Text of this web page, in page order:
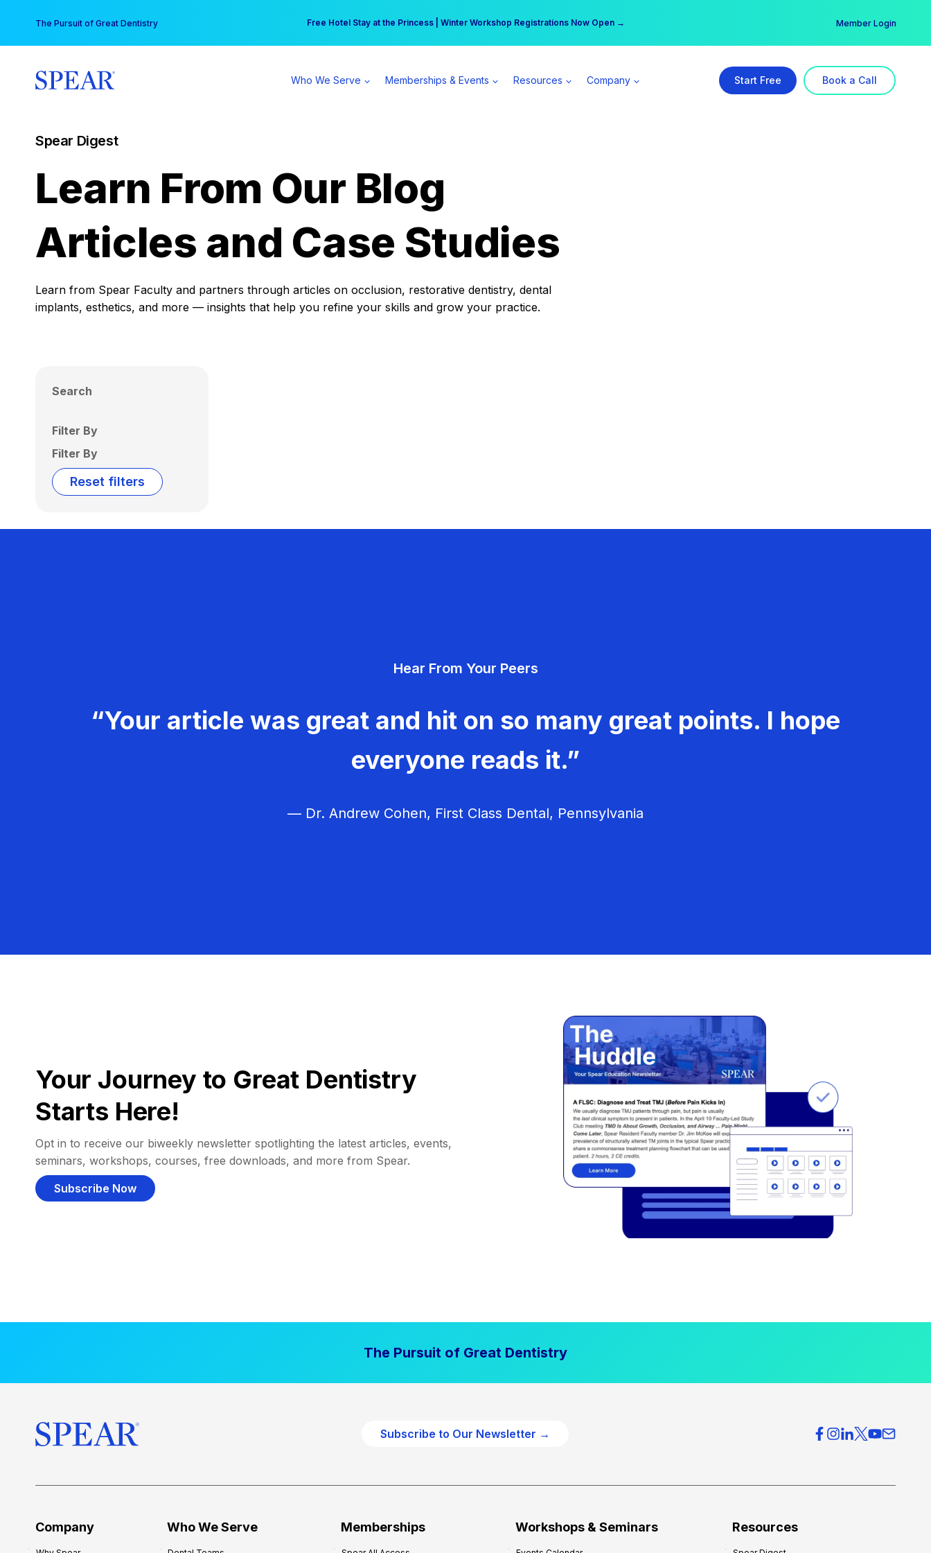
content
The Pursuit of Great Dentistry Free Hotel Stay at the Princess | Winter Workshop Registrations Now Open →
Your practice can earn $555 more per day | Become a Spear All Access Member → Member Login
Who We Serve Memberships & Events Resources Company Start Free Book a Call
Spear Digest
Learn From Our Blog
Articles and Case Studies
Learn from Spear Faculty and partners through articles on occlusion, restorative dentistry, dental
implants, esthetics, and more — insights that help you refine your skills and grow your practice.
Search
Filter By
Filter By
Reset filters
Hear From Your Peers
“Your article was great and hit on so many great points. I hope
everyone reads it.”
— Dr. Andrew Cohen, First Class Dental, Pennsylvania
Your Journey to Great Dentistry
Starts Here!
Opt in to receive our biweekly newsletter spotlighting the latest articles, events,
seminars, workshops, courses, free downloads, and more from Spear.
Subscribe Now
The Pursuit of Great Dentistry
Subscribe to Our Newsletter →
Company Who We Serve Memberships Workshops & Seminars Resources